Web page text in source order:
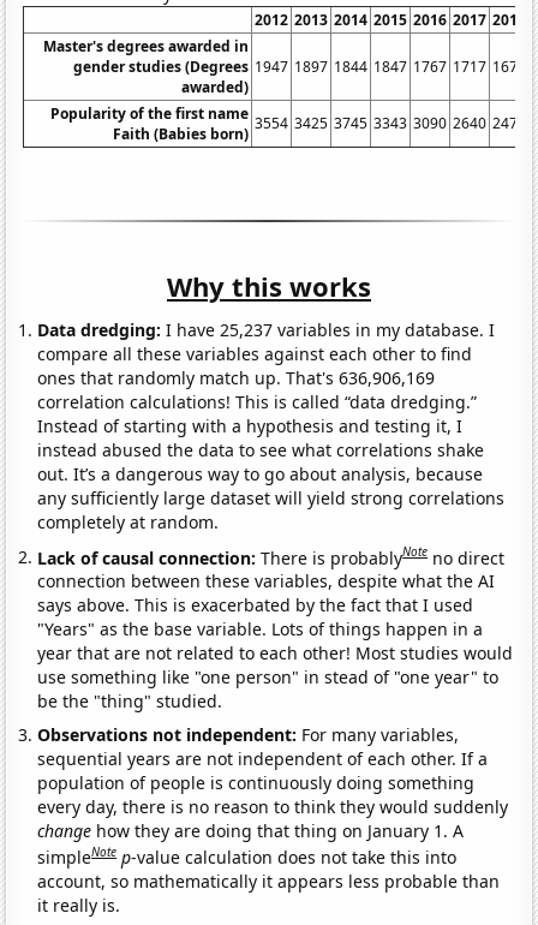
2012 2013 2014 2015 2016 2017 2018
Master's degrees awarded in
gender studies (Degrees
awarded)
1947 1897 1844 1847 1767 1717 1675
Popularity of the first name
Faith (Babies born)
3554 3425 3745 3343 3090 2640 2471
Why this works
Data dredging: I have 25,237 variables in my database. I
compare all these variables against each other to find
ones that randomly match up. That's 636,906,169
correlation calculations! This is called “data dredging.”
Instead of starting with a hypothesis and testing it, I
instead abused the data to see what correlations shake
out. It’s a dangerous way to go about analysis, because
any sufficiently large dataset will yield strong correlations
completely at random.
Lack of causal connection:There is probablyNote no direct
connection between these variables, despite what the AI
says above. This is exacerbated by the fact that I used
"Years" as the base variable. Lots of things happen in a
year that are not related to each other! Most studies would
use something like "one person" in stead of "one year" to
be the "thing" studied.
Observations not independent: For many variables,
sequential years are not independent of each other. If a
population of people is continuously doing something
every day, there is no reason to think they would suddenly
change how they are doing that thing on January 1. A
simpleNote p-value calculation does not take this into
account, so mathematically it appears less probable than
it really is.